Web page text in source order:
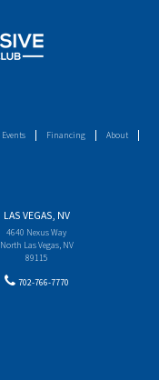
Events Financing About
LAS VEGAS, NV
4640 Nexus Way
North Las Vegas, NV
89115
702-766-7770